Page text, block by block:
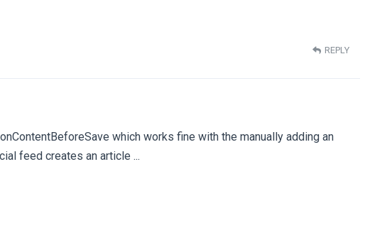
REPLY
which works fine with the manually adding an
feed creates an article ...